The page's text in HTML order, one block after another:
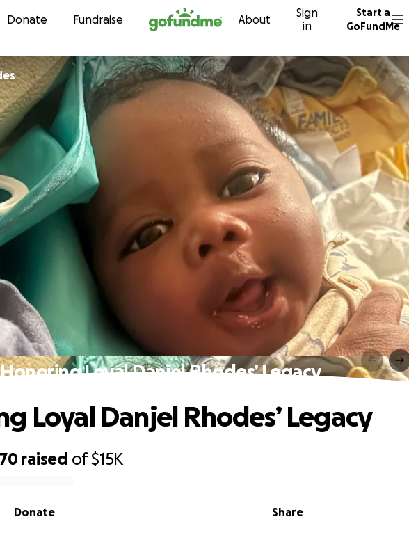
Skip to content
Donate Fundraise About
Sign
in
Start a
GoFundMe
Honoring Loyal Danjel Rhodes’ Legacy
raised of$15K
Share
Donate
Loyal Danjel Rhodes’ Legacy